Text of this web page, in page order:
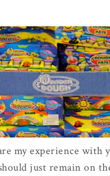
my experience with
just remain on